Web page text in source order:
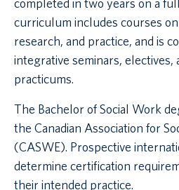
completed in two years on a
curriculum includes courses
research, and practice, and is
integrative seminars, electives,
practicums.
The Bachelor of Social Work
the Canadian Association for
(CASWE). Prospective
determine certification
their intended practice.